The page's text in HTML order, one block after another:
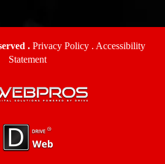
. Privacy Policy . Accessibility
Statement